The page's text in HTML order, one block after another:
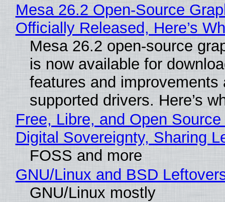
Mesa 26.2 Open-Source
Officially Released, Here’s
Mesa 26.2 open-source
is now available for
features and improvements
supported drivers. Here’s
Free, Libre, and Open
Digital Sovereignty, Sharing
FOSS and more
GNU/Linux and BSD
GNU/Linux mostly